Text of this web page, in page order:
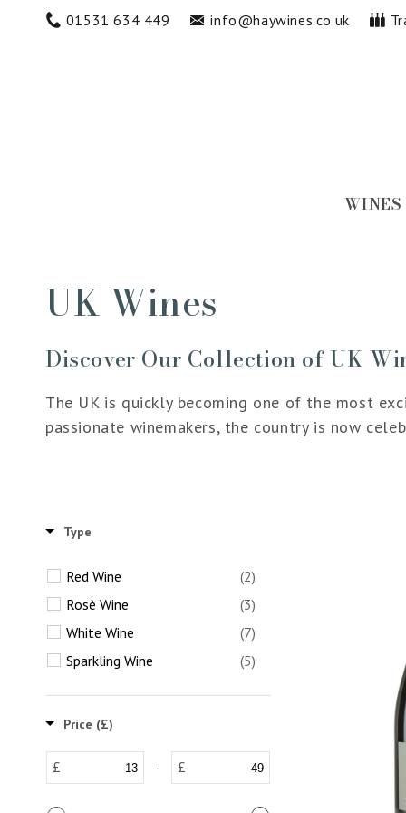
Skip to
content01531 634 449 info@haywines.co.uk
WINES
Collection:
UK Wines
Discover Our Collection of UK
The UK is quickly becoming one of the most
passionate winemakers, the country is now
Type
Red Wine
(2)
Rosè Wine
(3)
White Wine
(7)
Sparkling Wine
(5)
Price (£)
£ - £